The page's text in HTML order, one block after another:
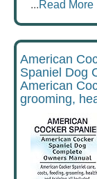
...Read More
American
Spaniel Dog
American
grooming,